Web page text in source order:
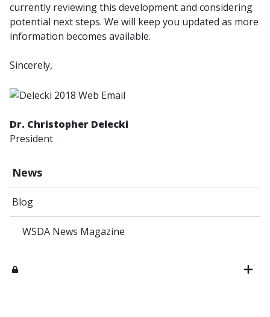
News
Blog
WSDA News Magazine
currently reviewing this development and considering
potential next steps. We will keep you updated as more
information becomes available.
Sincerely,
Dr. Christopher Delecki
President